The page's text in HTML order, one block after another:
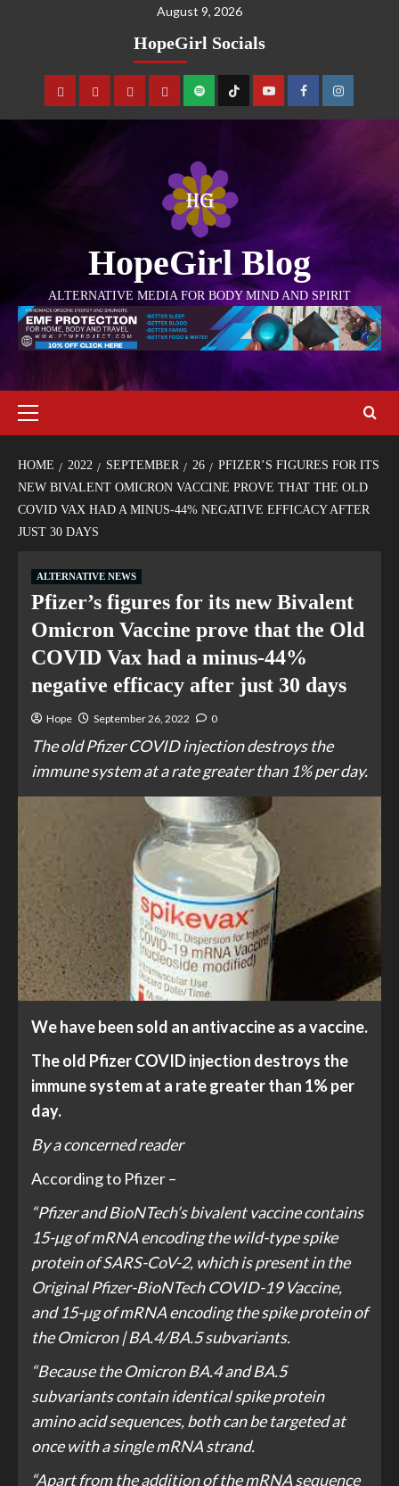
August 9, 2026
HopeGirl Socials
HopeGirl Blog
ALTERNATIVE MEDIA FOR BODY MIND AND SPIRIT
HOME 2022 SEPTEMBER 26
PFIZER’S FIGURES FOR ITS
NEW BIVALENT OMICRON VACCINE PROVE THAT THE OLD
COVID VAX HAD A MINUS-44% NEGATIVE EFFICACY AFTER
JUST 30 DAYS
ALTERNATIVE NEWS
Pfizer’s figures for its new Bivalent
Omicron Vaccine prove that the Old
COVID Vax had a minus-44%
negative efficacy after just 30 days
Hope September 26, 2022 0
The old Pfizer COVID injection destroys the
immune system at a rate greater than 1% per day.
We have been sold an antivaccine as a vaccine.
The old Pfizer COVID injection destroys the
immune system at a rate greater than 1% per
day.
By a concerned reader
According to Pfizer –
“Pfizer and BioNTech’s bivalent vaccine contains
15-µg of mRNA encoding the wild-type spike
protein of SARS-CoV-2, which is present in the
Original Pfizer-BioNTech COVID-19 Vaccine,
and 15-µg of mRNA encoding the spike protein of
the Omicron | BA.4/BA.5 subvariants.
“Because the Omicron BA.4 and BA.5
subvariants contain identical spike protein
amino acid sequences, both can be targeted at
once with a single mRNA strand.
“Apart from the addition of the mRNA sequence